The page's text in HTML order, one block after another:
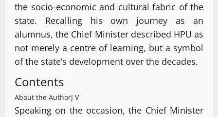
the socio-economic and cultural fabric of the
state. Recalling his own journey as an
alumnus, the Chief Minister described HPU as
not merely a centre of learning, but a symbol
of the state’s development over the decades.
Contents
About the AuthorJ V
Speaking on the occasion, the Chief Minister